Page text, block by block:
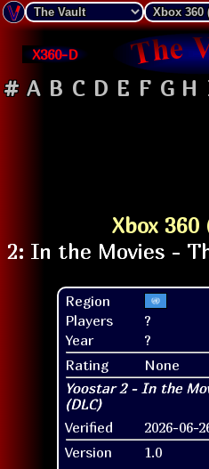
X360-D
# A B C D E F G H
Xbox
Region
Players
?
Year
?
Rating
None
Verified 2026-06-
Version 1.0